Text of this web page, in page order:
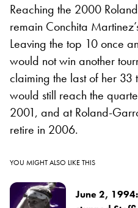
Reaching the 2000
remain Conchita
Leaving the top 10 once
would not win another
claiming the last of her 33
would still reach the
2001, and at Roland-
retire in 2006.
YOU MIGHT ALSO LIKE THIS
June 2,